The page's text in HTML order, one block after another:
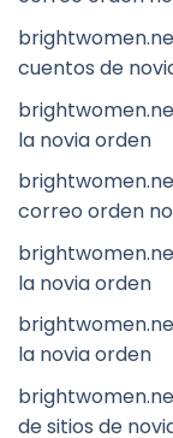
cuentos de
la novia orden
correo orden
la novia orden
la novia orden
de sitios de